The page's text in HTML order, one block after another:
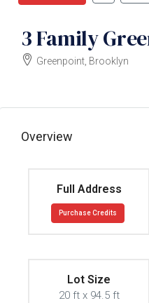
3 Family
Greenpoint, Brooklyn
Overview
Full Address
Purchase Credits
Lot Size
20 ft x 94.5 ft